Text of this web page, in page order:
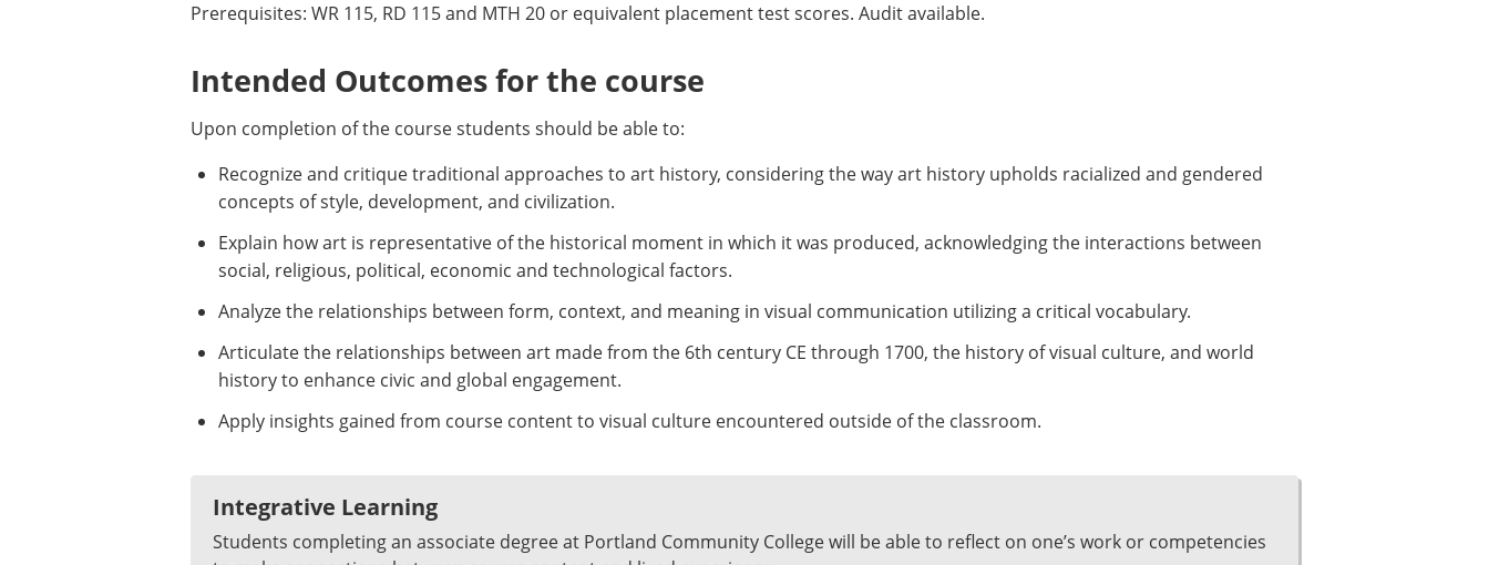
Prerequisites: WR 115, RD 115 and MTH 20 or equivalent placement test scores. Audit available.
Intended Outcomes for the course
Upon completion of the course students should be able to:
Recognize and critique traditional approaches to art history, considering the way art history upholds racialized and gendered
concepts of style, development, and civilization.
Explain how art is representative of the historical moment in which it was produced, acknowledging the interactions between
social, religious, political, economic and technological factors.
Analyze the relationships between form, context, and meaning in visual communication utilizing a critical vocabulary.
Articulate the relationships between art made from the 6th century CE through 1700, the history of visual culture, and world
history to enhance civic and global engagement.
Apply insights gained from course content to visual culture encountered outside of the classroom.
Integrative Learning
Students completing an associate degree at Portland Community College will be able to reflect on one’s work or competencies